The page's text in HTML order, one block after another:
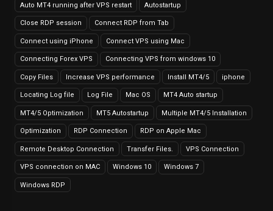
Auto MT4 running after VPS restart Autostartup
Close RDP session Connect RDP from Tab
Connect using iPhone Connect VPS using Mac
Connecting Forex VPS Connecting VPS from windows 10
Copy Files Increase VPS performance Install MT4/5 iphone
Locating Log file Log File Mac OS MT4 Auto startup
MT4/5 Optimization MT5 Autostartup Multiple MT4/5 Installation
Optimization RDP Connection RDP on Apple Mac
Remote Desktop Connection Transfer Files. VPS Connection
VPS connection on MAC Windows 10 Windows 7
Windows RDP